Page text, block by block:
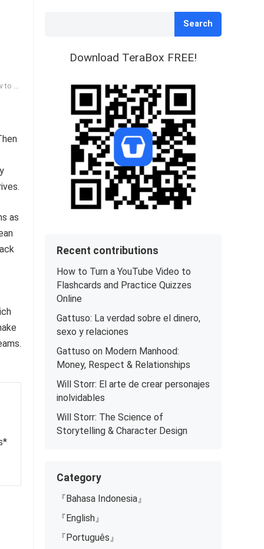
as
Search
Download TeraBox FREE!
Recent contributions
How to Turn a YouTube Video to
Flashcards and Practice Quizzes
Online
Gattuso: La verdad sobre el dinero,
sexo y relaciones
Gattuso on Modern Manhood:
Money, Respect & Relationships
Will Storr: El arte de crear personajes
inolvidables
Will Storr: The Science of
Storytelling & Character Design
Category
『Bahasa Indonesia』
『English』
『Português』